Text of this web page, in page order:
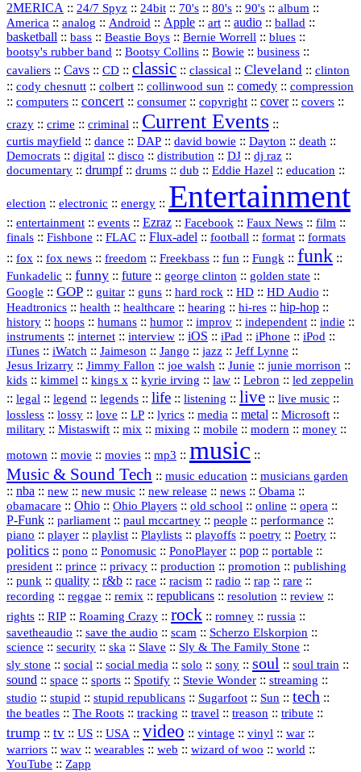
2MERICA :: 24/7 Spyz :: 24bit :: 70's :: 80's :: 90's :: album ::
America :: analog :: Android :: Apple :: art :: audio :: ballad ::
basketball :: bass :: Beastie Boys :: Bernie Worrell :: blues ::
bootsy's rubber band :: Bootsy Collins :: Bowie :: business ::
cavaliers :: Cavs :: CD :: classic :: classical :: Cleveland :: clinton
:: cody chesnutt :: colbert :: collinwood sun :: comedy :: compression
:: computers :: concert :: consumer :: copyright :: cover:: covers ::
crazy :: crime :: criminal :: Current Events ::
curtis mayfield :: dance :: DAP :: david bowie :: Dayton :: death ::
Democrats :: digital :: disco :: distribution :: DJ :: dj raz ::
documentary :: drumpf:: drums :: dub :: Eddie Hazel :: education ::
election :: electronic :: energy :: Entertainment
:: entertainment :: events :: Ezraz :: Facebook :: Faux News :: film ::
finals :: Fishbone :: FLAC :: Flux‑adel :: football :: format :: formats
:: fox :: fox news :: freedom :: Freekbass :: fun :: Fungk :: funk ::
Funkadelic :: funny :: future :: george clinton :: golden state ::
Google :: GOP :: guitar :: guns :: hard rock :: HD :: HD Audio ::
Headtronics :: health :: healthcare :: hearing :: hi‑res :: hip‑hop ::
history :: hoops :: humans :: humor :: improv :: independent :: indie ::
instruments :: internet :: interview :: iOS :: iPad :: iPhone :: iPod ::
iTunes :: iWatch :: Jaimeson :: Jango :: jazz :: Jeff Lynne ::
Jesus Irizarry :: Jimmy Fallon :: joe walsh :: Junie :: junie morrison ::
kids :: kimmel :: kings x :: kyrie irving :: law :: Lebron :: led zeppelin
:: legal :: legend :: legends :: life :: listening :: live :: live music ::
lossless :: lossy :: love :: LP :: lyrics :: media :: metal :: Microsoft ::
military :: Mistaswift :: mix :: mixing :: mobile :: modern :: money ::
motown :: movie :: movies :: mp3 :: music ::
Music & Sound Tech :: music education :: musicians garden
:: nba :: new :: new music :: new release :: news :: Obama ::
obamacare :: Ohio :: Ohio Players :: old school :: online :: opera ::
P‑Funk :: parliament :: paul mccartney :: people :: performance ::
piano :: player :: playlist :: Playlists :: playoffs :: poetry :: Poetry ::
politics :: pono :: Ponomusic :: PonoPlayer :: pop :: portable ::
president :: prince :: privacy :: production :: promotion :: publishing
:: punk :: quality :: r&b :: race :: racism :: radio :: rap :: rare ::
recording :: reggae :: remix :: republicans :: resolution :: review ::
rights :: RIP :: Roaming Crazy :: rock :: romney :: russia ::
savetheaudio :: save the audio :: scam :: Scherzo Elskorpion ::
science :: security :: ska :: Slave :: Sly & The Family Stone ::
sly stone :: social :: social media :: solo :: sony :: soul :: soul train ::
sound :: space :: sports :: Spotify :: Stevie Wonder :: streaming ::
studio :: stupid :: stupid republicans :: Sugarfoot :: Sun :: tech ::
the beatles :: The Roots :: tracking :: travel :: treason :: tribute ::
trump :: tv :: US :: USA :: video :: vintage :: vinyl :: war ::
warriors :: wav :: wearables :: web :: wizard of woo :: world ::
YouTube :: Zapp